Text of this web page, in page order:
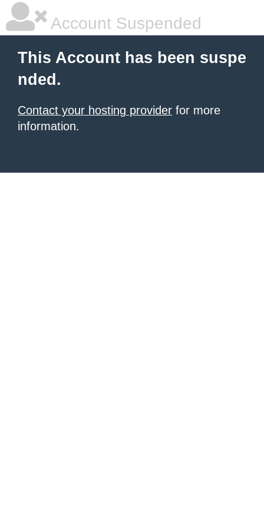
Account Suspended
This Account has been suspe
nded.
Contact your hosting provider for more
information.